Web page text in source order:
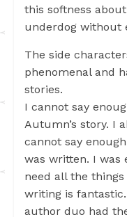
this softness
underdog without
The side
phenomenal and
stories.
I cannot say
Autumn’s story. I
cannot say
was written. I was
need all the
writing is
author duo had